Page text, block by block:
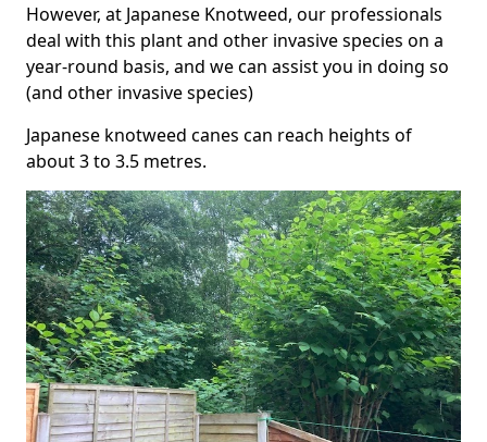
However, at Japanese Knotweed, our professionals
deal with this plant and other invasive species on a
year-round basis, and we can assist you in doing so
(and other invasive species)
Japanese knotweed canes can reach heights of
about 3 to 3.5 metres.